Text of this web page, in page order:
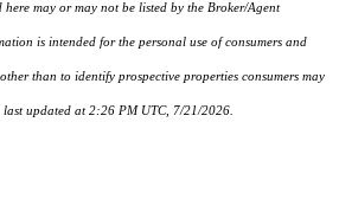
here may or may not be listed by the Broker/Agent
is intended for the personal use of consumers and
than to identify prospective properties consumers may
updated at 2:26 PM UTC, 7/21/2026.